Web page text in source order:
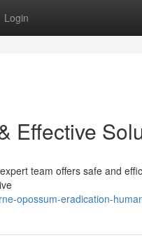
Login
Effective
team offers safe and
opossum-eradication-